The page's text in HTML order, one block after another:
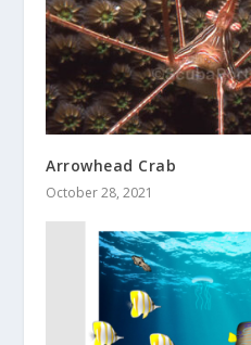
Arrowhead Crab
October 28, 2021